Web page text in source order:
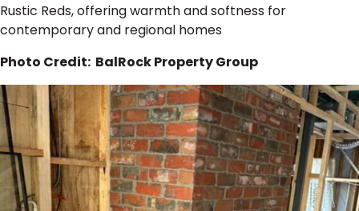
Rustic Reds, offering warmth and softness for
contemporary and regional homes
Photo Credit: BalRock Property Group